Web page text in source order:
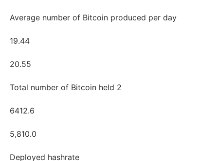
Average number of Bitcoin produced per day
19.44
20.55
Total number of Bitcoin held 2
6412.6
5,810.0
Deployed hashrate